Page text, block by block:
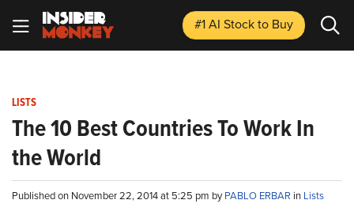
#1 AI Stockto Buy
LISTS
The 10 Best Countries To Work In
the World
Published on November 22, 2014 at 5:25 pm byPABLO ERBAR in Lists